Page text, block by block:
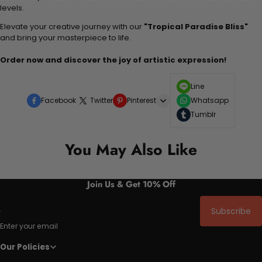
levels.
Elevate your creative journey with our "Tropical Paradise Bliss"
and bring your masterpiece to life.
Order now and discover the joy of artistic expression!
Facebook Twitter Pinterest
Line
Whatsapp
Tumblr
You May Also Like
Join Us & Get 10% Off
Enter your email
Subscribe
Our Policies